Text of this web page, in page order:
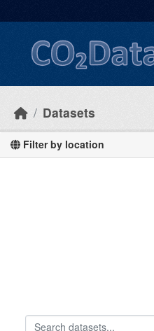
Datasets
Filter by location